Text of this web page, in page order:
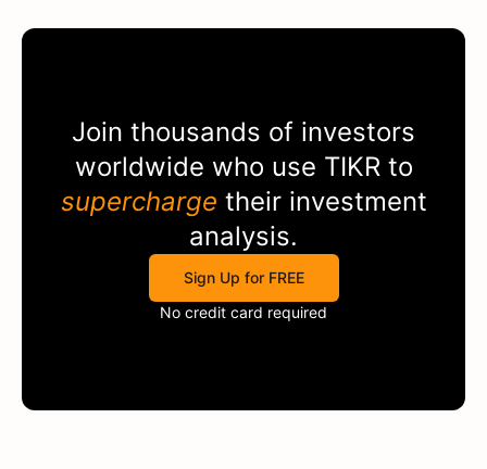
Join thousands of investors
worldwide who use TIKRto
supercharge their investment
analysis.
Sign Up for FREE
No credit card required